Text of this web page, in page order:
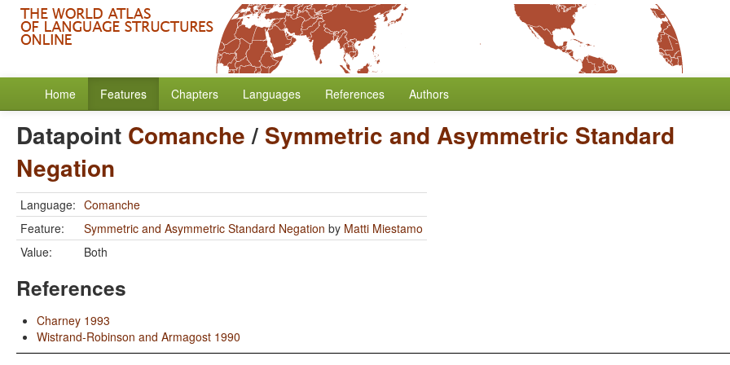
Home Features Chapters Languages References Authors
Datapoint Comanche/ Symmetric and Asymmetric Standard
Negation
Language: Comanche
Feature:
Symmetric and Asymmetric Standard Negation by Matti Miestamo
Value:
Both
References
Charney 1993
Wistrand-Robinson and Armagost 1990